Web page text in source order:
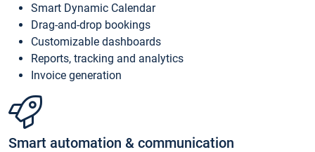
Smart Dynamic Calendar
Drag-and-drop bookings
Customizable dashboards
Reports, tracking and analytics
Invoice generation
Smart automation & communication